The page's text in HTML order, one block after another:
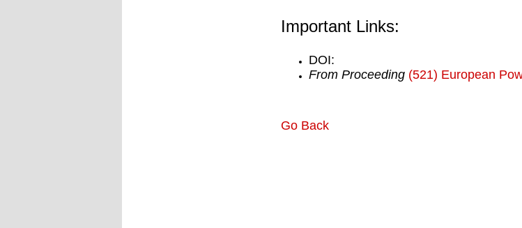
Important Links:
DOI:
From Proceeding (521) European
Go Back